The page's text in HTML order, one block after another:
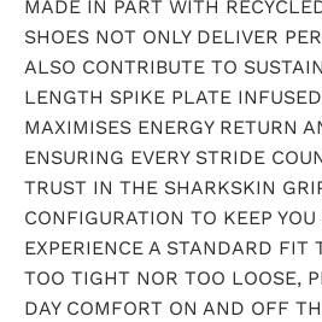
MADE IN PART WITH
SHOES NOT ONLY DELIVER
ALSO CONTRIBUTE TO
LENGTH SPIKE PLATE
MAXIMISES ENERGY RETURN
ENSURING EVERY STRIDE
TRUST IN THE SHARKSKIN
CONFIGURATION TO KEEP
EXPERIENCE A STANDARD FIT
TOO TIGHT NOR TOO LOOSE,
DAY COMFORT ON AND OFF